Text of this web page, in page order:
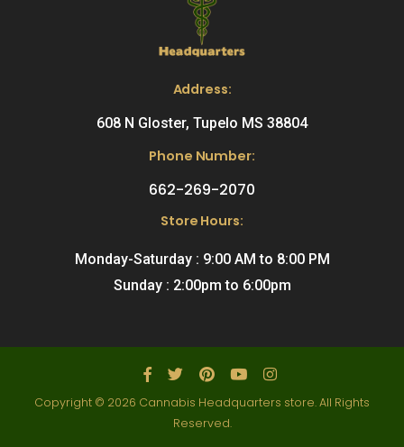
Address:
608 N Gloster, Tupelo MS 38804
Phone Number:
662-269-2070
Store Hours:
Monday-Saturday : 9:00 AM to 8:00 PM
Sunday : 2:00pm to 6:00pm
Copyright © 2026 Cannabis Headquarters store. All Rights
Reserved.